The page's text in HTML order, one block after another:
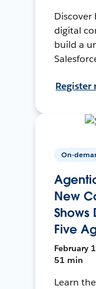
digital
build a
Register
On-
New
Shows
Five
February
51 min
Learn